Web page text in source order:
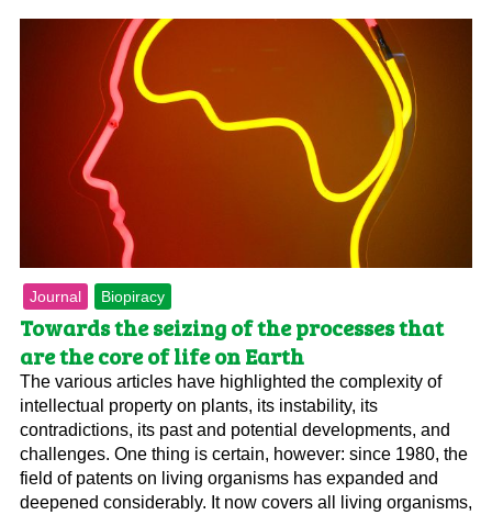
Journal Biopiracy
Towards the seizing of the processes that
are the core of life on Earth
The various articles have highlighted the complexity of
intellectual property on plants, its instability, its
contradictions, its past and potential developments, and
challenges. One thing is certain, however: since 1980, the
field of patents on living organisms has expanded and
deepened considerably. It now covers all living organisms,